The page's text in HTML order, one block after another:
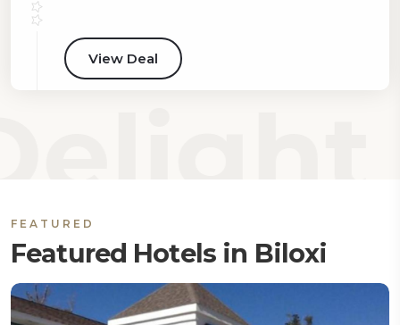
View Deal
FEATURED
Featured Hotels in Biloxi